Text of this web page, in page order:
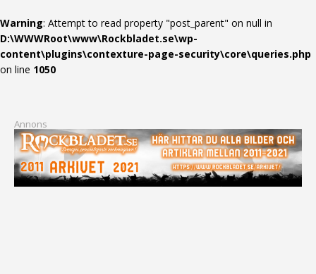
Warning: Attempt to read property "post_parent" on null in
D:\WWWRoot\www\Rockbladet.se\wp-
content\plugins\contexture-page-security\core\queries.php
on line 1050
Annons